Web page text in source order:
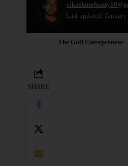
Last updated:
The Gulf Entrepreneur
SHARE